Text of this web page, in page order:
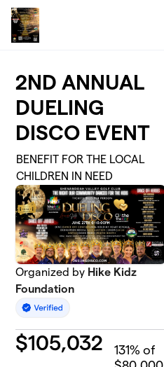
Skip to main content
2ND ANNUAL
DUELING
DISCO EVENT
BENEFIT FOR THE LOCAL
CHILDREN IN NEED
Organized by Hike Kidz
Foundation
$105,032 131% of